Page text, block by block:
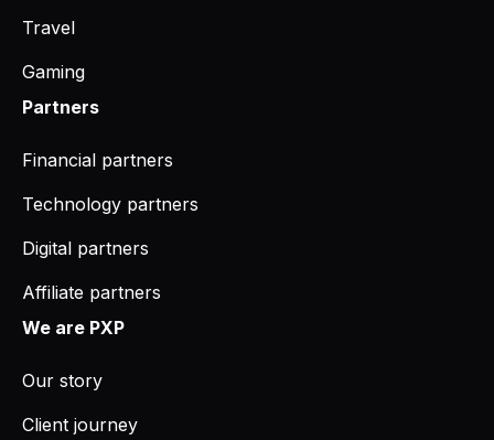
Travel
Gaming
Partners
Financial partners
Technology partners
Digital partners
Affiliate partners
We are PXP
Our story
Client journey